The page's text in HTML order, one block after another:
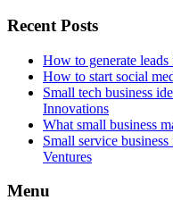
Recent Posts
How to generate
How to start social
Small tech business
Innovations
What small business
Small service
Ventures
Menu